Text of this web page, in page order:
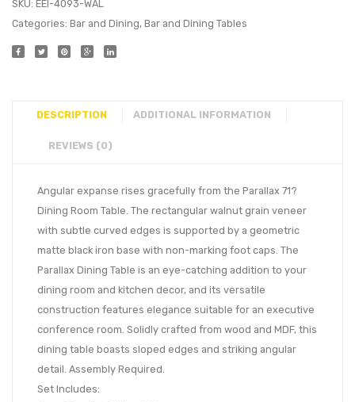
SKU: EEI-4093-WAL
Categories: Bar and Dining, Bar and Dining Tables
DESCRIPTION ADDITIONAL INFORMATION
REVIEWS (0)
Angular expanse rises gracefully from the Parallax 71?
Dining Room Table. The rectangular walnut grain veneer
with subtle curved edges is supported by a geometric
matte black iron base with non-marking foot caps. The
Parallax Dining Table is an eye-catching addition to your
dining room and kitchen decor, and its versatile
construction features elegance suitable for an executive
conference room. Solidly crafted from wood and MDF, this
dining table boasts sloped edges and striking angular
detail. Assembly Required.
Set Includes: